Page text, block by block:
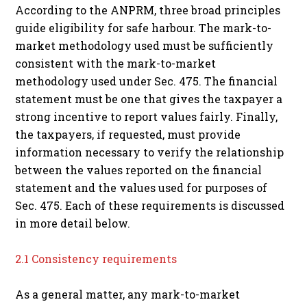
According to the ANPRM, three broad principles
guide eligibility for safe harbour. The mark-to-
market methodology used must be sufficiently
consistent with the mark-to-market
methodology used under Sec. 475. The financial
statement must be one that gives the taxpayer a
strong incentive to report values fairly. Finally,
the taxpayers, if requested, must provide
information necessary to verify the relationship
between the values reported on the financial
statement and the values used for purposes of
Sec. 475. Each of these requirements is discussed
in more detail below.
2.1 Consistency requirements
As a general matter, any mark-to-market